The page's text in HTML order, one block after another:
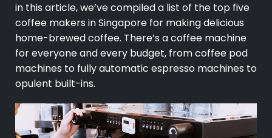
in this article, we’ve compiled a list of the top five
coffee makers in Singapore for making delicious
home-brewed coffee. There’s a coffee machine
for everyone and every budget, from coffee pod
machines to fully automatic espresso machines to
opulent built-ins.